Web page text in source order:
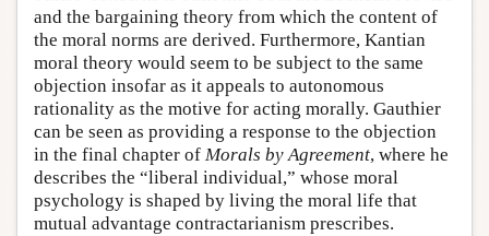
and the bargaining theory from which the content of
the moral norms are derived. Furthermore, Kantian
moral theory would seem to be subject to the same
objection insofar as it appeals to autonomous
rationality as the motive for acting morally. Gauthier
can be seen as providing a response to the objection
in the final chapter of Morals by Agreement, where he
describes the “liberal individual,” whose moral
psychology is shaped by living the moral life that
mutual advantage contractarianism prescribes.